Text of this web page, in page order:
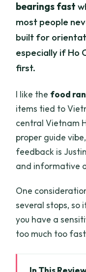
bearings fast
most people
built for
especially if Ho
first.
I like the food
items tied to
central Vietnam
proper guide
feedback is
and informative
One
several stops, so
you have a
too much too